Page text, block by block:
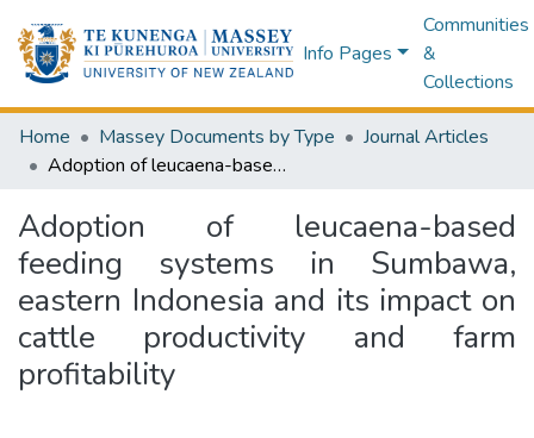
Info Pages
Communities
&
Collections
Home Massey Documents by Type
Journal Articles
Adoption of leucaena-based feeding systems in Sumbawa, eastern Indonesia and its impact on cattle productivity and farm profitability
Adoption of leucaena-based
feeding systems in Sumbawa,
eastern Indonesia and its impact on
cattle productivity and farm
profitability